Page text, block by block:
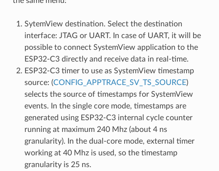
SytemView destination. Select the destination
interface: JTAG or UART. In case of UART, it will be
possible to connect SystemView application to the
ESP32-C3 directly and receive data in real-time.
ESP32-C3 timer to use as SystemView timestamp
source: (CONFIG_APPTRACE_SV_TS_SOURCE)
selects the source of timestamps for SystemView
events. In the single core mode, timestamps are
generated using ESP32-C3 internal cycle counter
running at maximum 240 Mhz (about 4 ns
granularity). In the dual-core mode, external timer
working at 40 Mhz is used, so the timestamp
granularity is 25 ns.